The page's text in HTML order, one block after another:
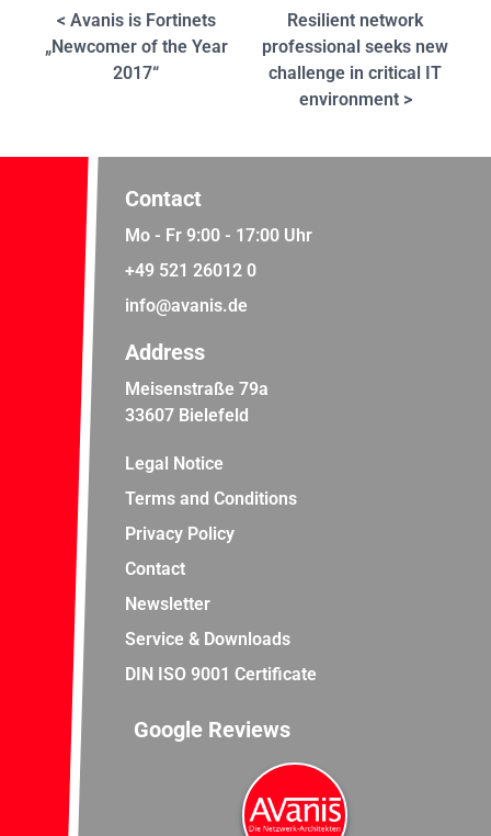
< Avanis is Fortinets
„Newcomer of the Year
2017“
Resilient network
professional seeks new
challenge in critical IT
environment >
Contact
Mo - Fr 9:00 - 17:00 Uhr
+49 521 26012 0
info@avanis.de
Address
Meisenstraße 79a
33607 Bielefeld
Legal Notice
Terms and Conditions
Privacy Policy
Contact
Newsletter
Service & Downloads
DIN ISO 9001 Certificate
Google Reviews